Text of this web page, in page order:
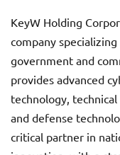
KeyW Holding
company
government and
provides advanced
technology,
and defense
critical partner in